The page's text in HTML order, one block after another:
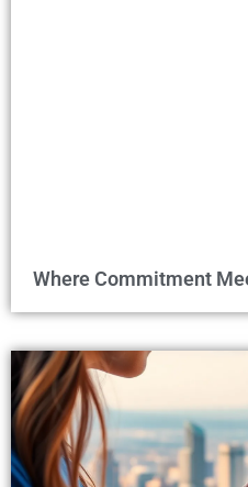
Where Commitment